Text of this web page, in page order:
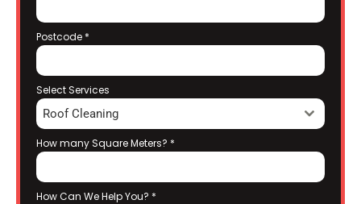
Postcode *
Select Services
Roof Cleaning
How many Square Meters? *
How Can We Help You? *